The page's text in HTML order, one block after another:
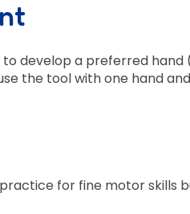
develop a preferred
the tool with one hand
for fine motor skills